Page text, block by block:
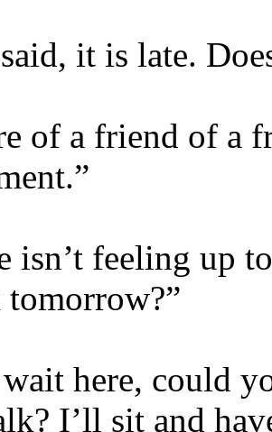
it is late.
of a friend of a
isn’t feeling up
here, could
I’ll sit and